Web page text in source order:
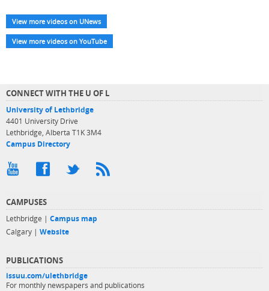
View more videos on UNews
View more videos on YouTube
CONNECT WITH THE U OF L
University of Lethbridge
4401 University Drive
Lethbridge, Alberta T1K 3M4
Campus Directory
CAMPUSES
Lethbridge | Campus map
Calgary | Website
PUBLICATIONS
issuu.com/ulethbridge
For monthly newspapers and publications